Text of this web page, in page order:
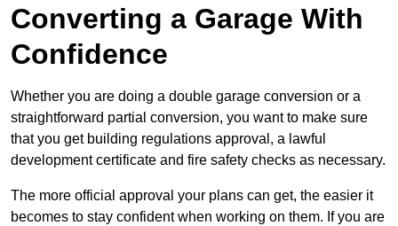
Converting a Garage With
Confidence
Whether you are doing a double garage conversion or a
straightforward partial conversion, you want to make sure
that you get building regulations approval, a lawful
development certificate and fire safety checks as necessary.
The more official approval your plans can get, the easier it
becomes to stay confident when working on them. If you are